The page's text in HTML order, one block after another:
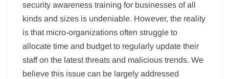
security awareness training for businesses of all
kinds and sizes is undeniable. However, the reality
is that micro-organizations often struggle to
allocate time and budget to regularly update their
staff on the latest threats and malicious trends. We
believe this issue can be largely addressed